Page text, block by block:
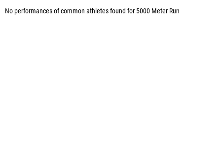
No performances of common athletes found for 5000 Meter Run